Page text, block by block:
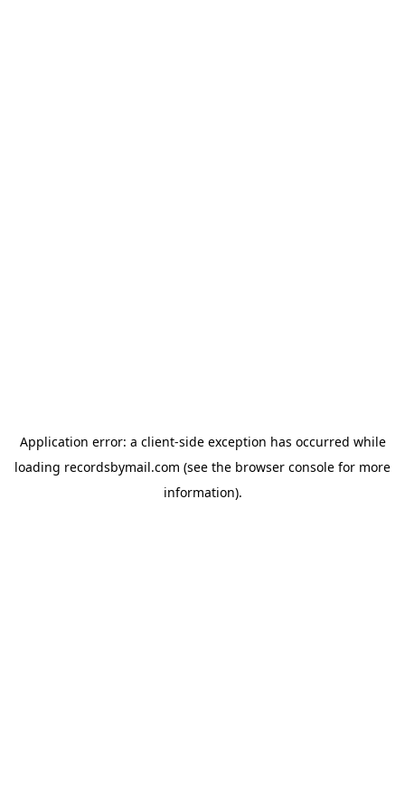
Application error: a client-side exception has occurred while
loading recordsbymail.com (see the browser console for more
information).